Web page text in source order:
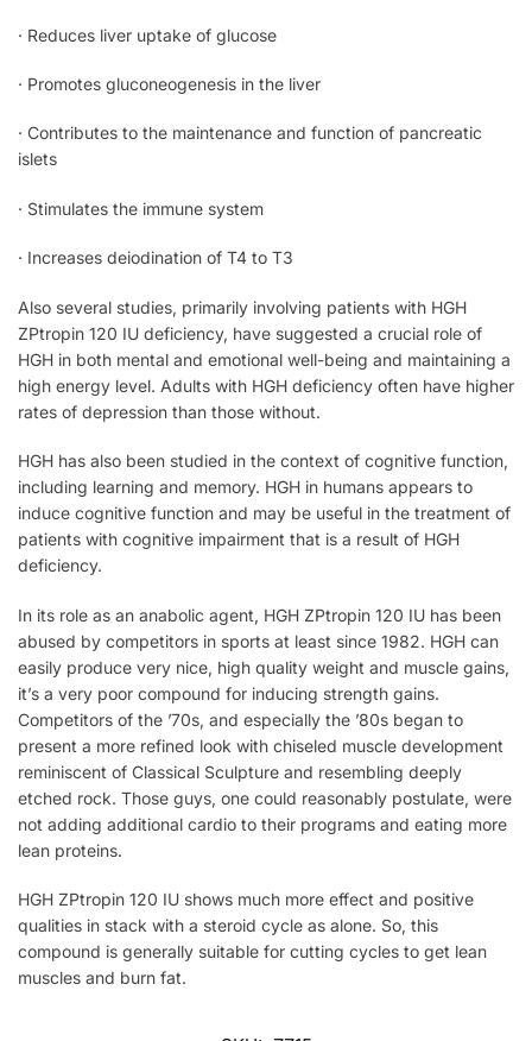
· Reduces liver uptake of glucose
· Promotes gluconeogenesis in the liver
· Contributes to the maintenance and function of pancreatic
islets
· Stimulates the immune system
· Increases deiodination of T4 to T3
Also several studies, primarily involving patients with HGH
ZPtropin 120 IU deficiency, have suggested a crucial role of
HGH in both mental and emotional well-being and maintaining a
high energy level. Adults with HGH deficiency often have higher
rates of depression than those without.
HGH has also been studied in the context of cognitive function,
including learning and memory. HGH in humans appears to
induce cognitive function and may be useful in the treatment of
patients with cognitive impairment that is a result of HGH
deficiency.
In its role as an anabolic agent, HGH ZPtropin 120 IU has been
abused by competitors in sports at least since 1982. HGH can
easily produce very nice, high quality weight and muscle gains,
it’s a very poor compound for inducing strength gains.
Competitors of the ’70s, and especially the ’80s began to
present a more refined look with chiseled muscle development
reminiscent of Classical Sculpture and resembling deeply
etched rock. Those guys, one could reasonably postulate, were
not adding additional cardio to their programs and eating more
lean proteins.
HGH ZPtropin 120 IU shows much more effect and positive
qualities in stack with a steroid cycle as alone. So, this
compound is generally suitable for cutting cycles to get lean
muscles and burn fat.